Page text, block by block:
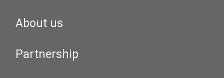
About us
Partnership